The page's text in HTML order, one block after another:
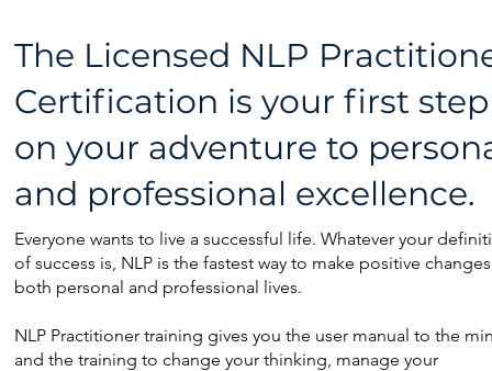
The Licensed NLP
Certification is your first step
on your adventure to p
and professional excellence.
Everyone wants to live a successful life. Whatever your
of success is, NLP is the fastest way to make positive
both personal and professional lives.
NLP Practitioner training gives you the user manual to the
and the training to change your thinking, manage your